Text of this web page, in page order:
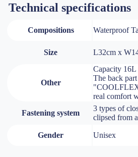
Technical specifications
Compositions Waterproof
Size L32cm x
Other
Capacity 16L
The back
real comfort
Fastening system
3 types of
clipsed from
Gender Unisex